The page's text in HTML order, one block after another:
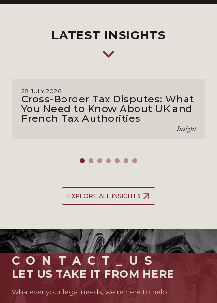
LATEST INSIGHTS
28 JULY 2026
Cross-Border Tax Disputes: What
You Need to Know About UK and
French Tax Authorities
Insight
EXPLORE ALL INSIGHTS
CONTACT_US
LET US TAKE IT FROM HERE
Whatever your legal needs, we’re here to help.